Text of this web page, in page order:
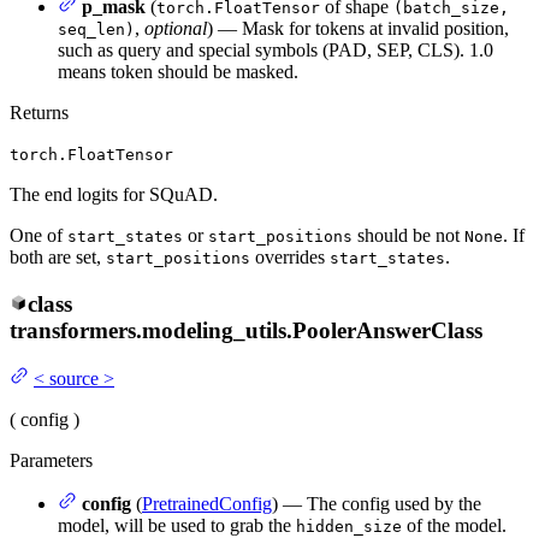
p_mask (torch.FloatTensor of shape (batch_size,
seq_len) , optional) — Mask for tokens at invalid position,
such as query and special symbols (PAD, SEP, CLS). 1.0
means token should be masked.
Returns
torch.FloatTensor
The end logits for SQuAD.
One of start_states or start_positions should be not None. If
both are set, start_positions overrides start_states.
class
transformers.modeling_utils.PoolerAnswerClass
< source >
( config )
Parameters
config (PretrainedConfig) — The config used by the
model, will be used to grab the hidden_size of the model.